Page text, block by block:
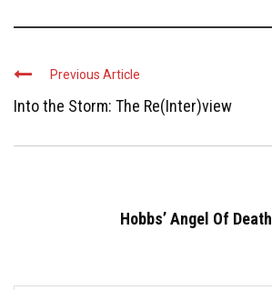
Previous Article
Into the Storm: The Re(Inter)view
Hobbs’ Angel Of Death